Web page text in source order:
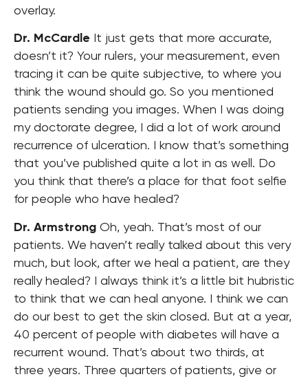
overlay.
Dr. McCardle It just gets that more accurate,
doesn’t it? Your rulers, your measurement, even
tracing it can be quite subjective, to where you
think the wound should go. So you mentioned
patients sending you images. When I was doing
my doctorate degree, I did a lot of work around
recurrence of ulceration. I know that’s something
that you’ve published quite a lot in as well. Do
you think that there’s a place for that foot selfie
for people who have healed?
Dr. Armstrong Oh, yeah. That’s most of our
patients. We haven’t really talked about this very
much, but look, after we heal a patient, are they
really healed? I always think it’s a little bit hubristic
to think that we can heal anyone. I think we can
do our best to get the skin closed. But at a year,
40 percent of people with diabetes will have a
recurrent wound. That’s about two thirds, at
three years. Three quarters of patients, give or